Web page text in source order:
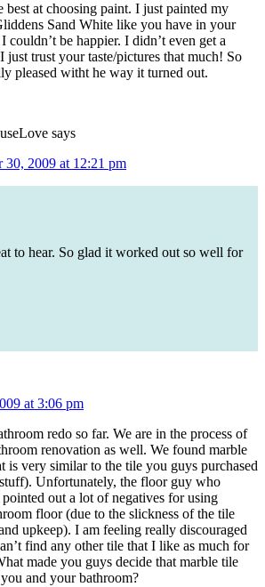
best at choosing paint. I just painted my
Sand White like you have in your
couldn’t be happier. I didn’t even get a
just trust your taste/pictures that much! So
pleased witht he way it turned out.
says
30, 2009 at 12:21 pm
to hear. So glad it worked out so well for
at 3:06 pm
redo so far. We are in the process of
renovation as well. We found marble
is very similar to the tile you guys purchased
Unfortunately, the floor guy who
out a lot of negatives for using
floor (due to the slickness of the tile
upkeep). I am feeling really discouraged
find any other tile that I like as much for
made you guys decide that marble tile
and your bathroom?